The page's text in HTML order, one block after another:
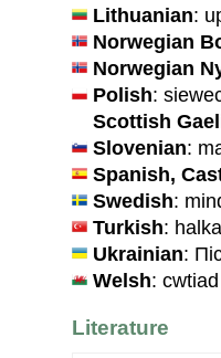
Lithuanian:
Norwegian
Norwegian
Polish:
Scottish
Slovenian:
Spanish,
Swedish:
Turkish:
Ukrainian:
Welsh:
Literature